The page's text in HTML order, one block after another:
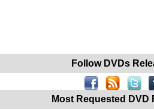
Follow DVDs
Most Requested DVD